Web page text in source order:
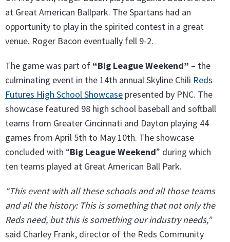
at Great American Ballpark. The Spartans had an
opportunity to play in the spirited contest in a great
venue. Roger Bacon eventually fell 9-2.
The game was part of “Big League Weekend” – the
culminating event in the 14th annual Skyline Chili Reds
Futures High School Showcase presented by PNC. The
showcase featured 98 high school baseball and softball
teams from Greater Cincinnati and Dayton playing 44
games from April 5th to May 10th. The showcase
concluded with “Big League Weekend” during which
ten teams played at Great American Ball Park.
“This event with all these schools and all those teams
and all the history: This is something that not only the
Reds need, but this is something our industry needs,”
said Charley Frank, director of the Reds Community